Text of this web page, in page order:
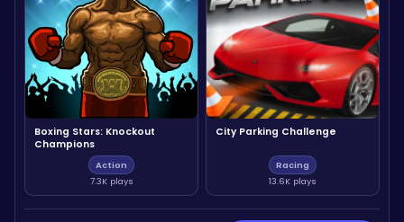
Boxing Stars: Knockout
Champions
Action
7.3K plays
City Parking Challenge
Racing
13.6K plays